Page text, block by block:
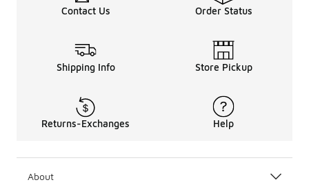
Contact Us Order Status
Shipping Info Store Pickup
Returns-Exchanges Help
About